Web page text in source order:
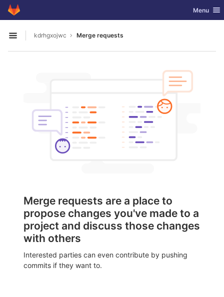
Skip to content
GitLab Toggle
Menu
Open sidebar
kdrhgxojwc Merge requests
Merge requests are a place to
propose changes you've made to a
project and discuss those changes
with others
Interested parties can even contribute by pushing
commits if they want to.